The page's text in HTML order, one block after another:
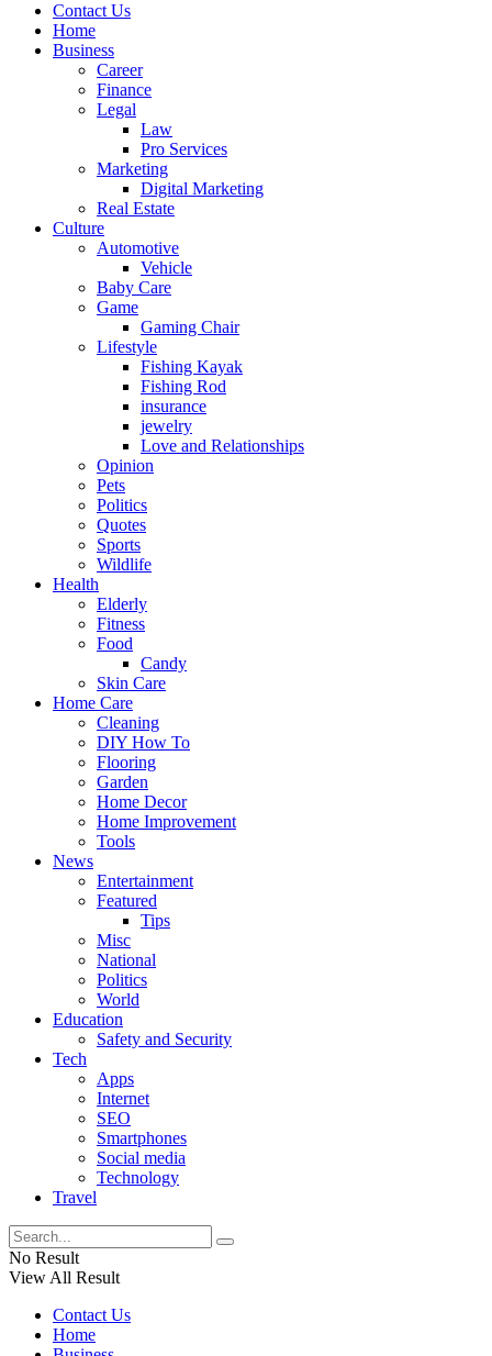
Contact Us
Home
Business
Career
Finance
Legal
Law
Pro Services
Marketing
Digital Marketing
Real Estate
Culture
Automotive
Vehicle
Baby Care
Game
Gaming Chair
Lifestyle
Fishing Kayak
Fishing Rod
insurance
jewelry
Love and Relationships
Opinion
Pets
Politics
Quotes
Sports
Wildlife
Health
Elderly
Fitness
Food
Candy
Skin Care
Home Care
Cleaning
DIY How To
Flooring
Garden
Home Decor
Home Improvement
Tools
News
Entertainment
Featured
Tips
Misc
National
Politics
World
Education
Safety and Security
Tech
Apps
Internet
SEO
Smartphones
Social media
Technology
Travel
No Result
View All Result
Contact Us
Home